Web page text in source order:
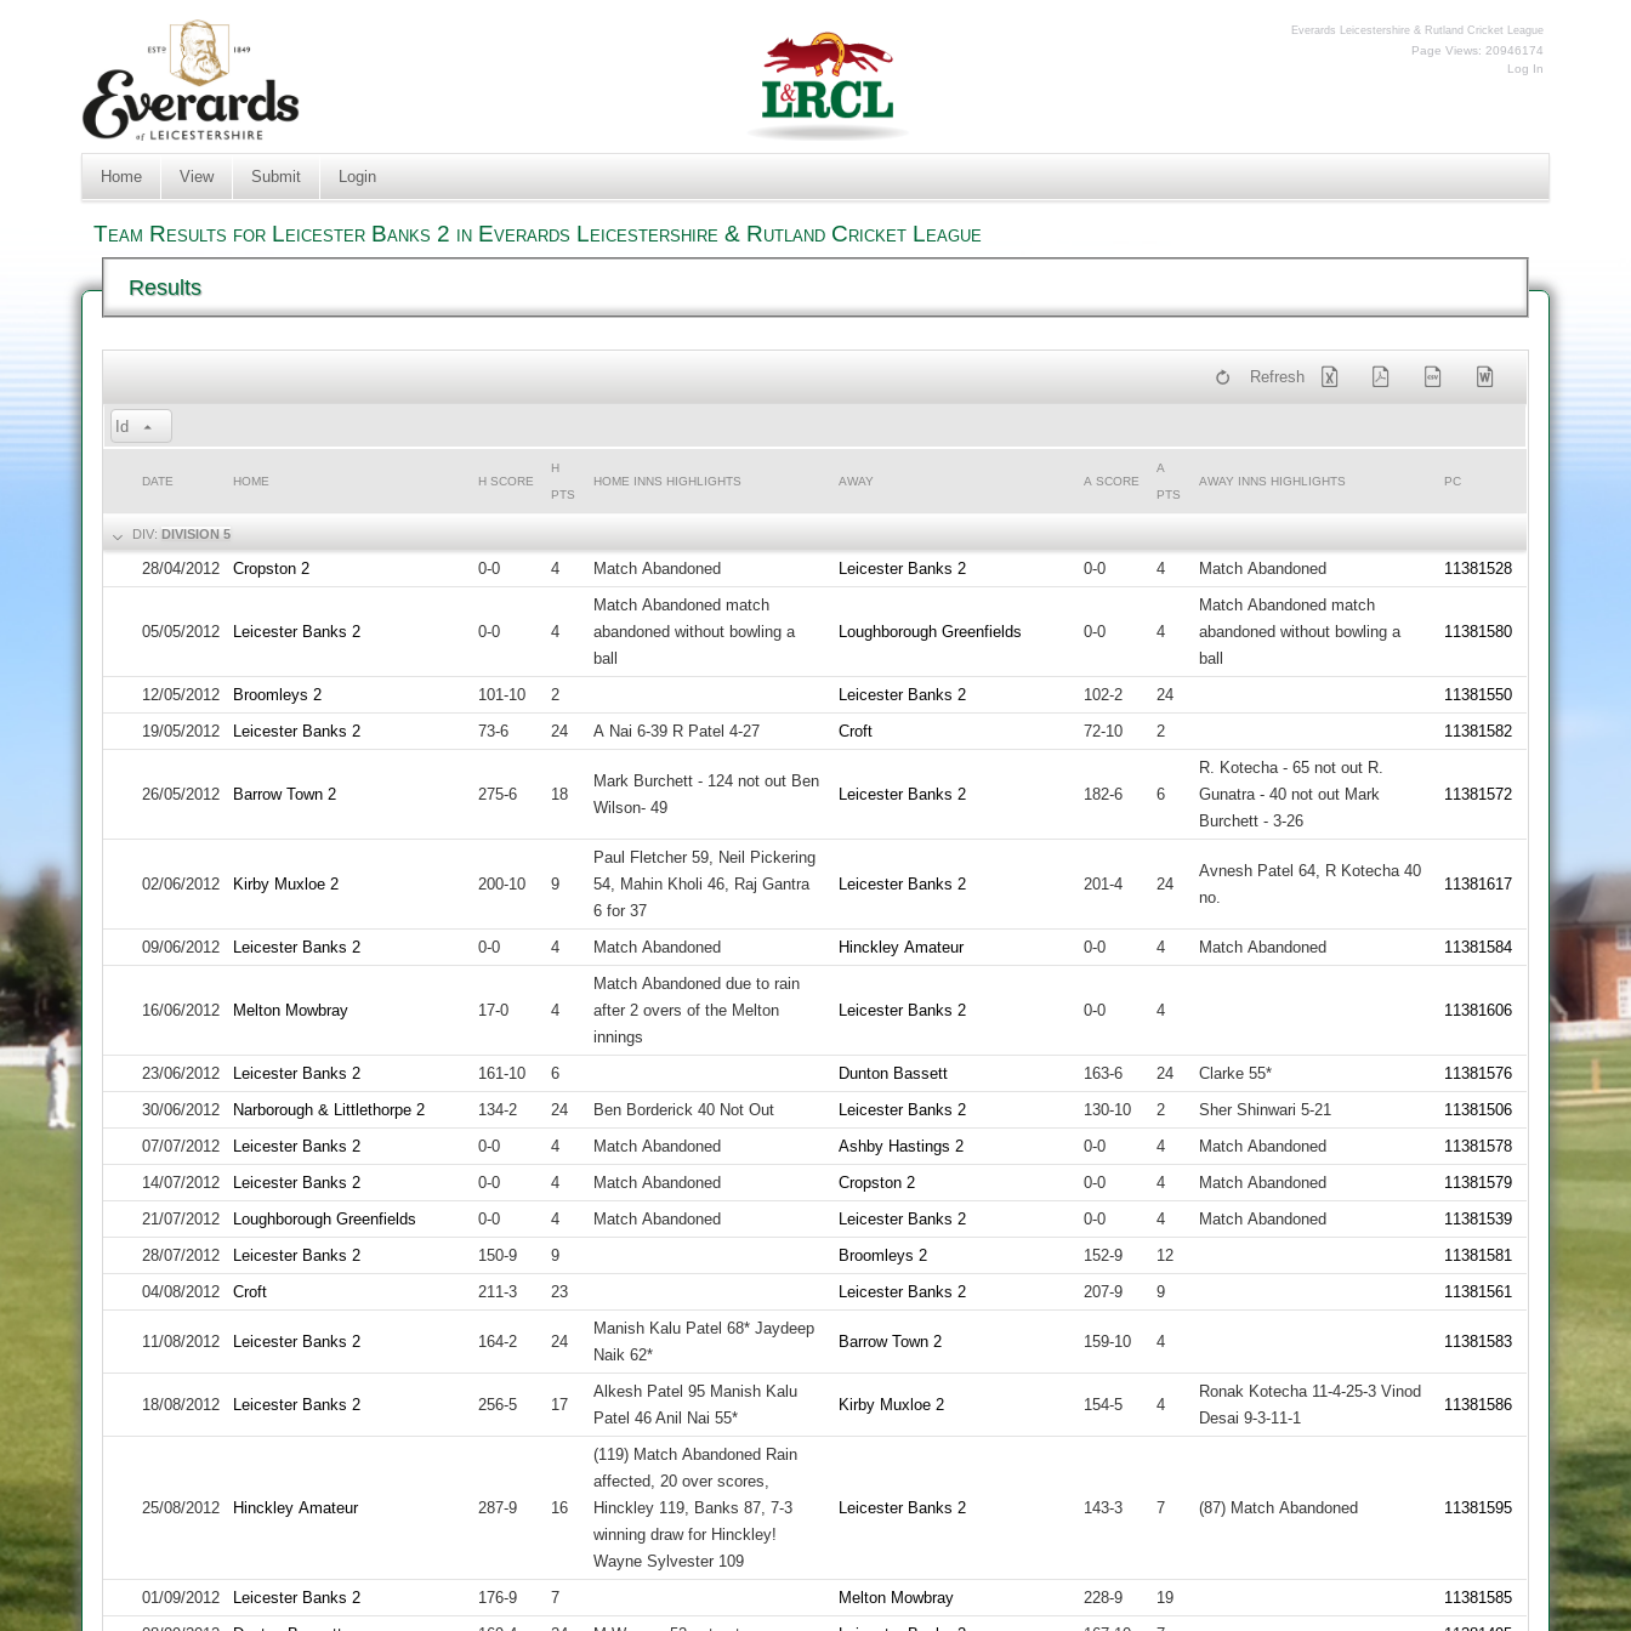
Everards Leicestershire & Rutland Cricket League
Page Views: 20946174
Log In
Home View Submit Login
Team Results for Leicester Banks 2 in Everards Leicestershire & Rutland Cricket League
Results
Refresh
Id
DATE HOME H SCORE
H
PTS
HOME INNS HIGHLIGHTS AWAY A SCORE
A
PTS
AWAY INNS HIGHLIGHTS PC
DIV:DIVISION 5
28/04/2012 Cropston 2 0-0 4 Match Abandoned Leicester Banks 2 0-0 4 Match Abandoned 11381528
05/05/2012 Leicester Banks 2 0-0 4
Match Abandoned match
abandoned without bowling a
ball
Loughborough Greenfields 0-0 4
Match Abandoned match
abandoned without bowling a
ball
11381580
12/05/2012 Broomleys 2 101-10 2 Leicester Banks 2 102-2 24
11381550
19/05/2012
Leicester Banks 2 73-6 24 A Nai 6-39 R Patel 4-27 Croft 72-10 2 11381582
26/05/2012 Barrow Town 2 275-6 18
Mark Burchett - 124 not out Ben
Wilson- 49
Leicester Banks 2 182-6 6
R. Kotecha - 65 not out R.
Gunatra - 40 not out Mark
Burchett - 3-26
11381572
02/06/2012 Kirby Muxloe 2 200-10 9
Paul Fletcher 59, Neil Pickering
54, Mahin Kholi 46, Raj Gantra
6 for 37
Leicester Banks 2 201-4 24
Avnesh Patel 64, R Kotecha 40
no.
11381617
09/06/2012 Leicester Banks 2 0-0 4 Match Abandoned Hinckley Amateur 0-0 4 Match Abandoned 11381584
16/06/2012 Melton Mowbray 17-0 4
Match Abandoned due to rain
after 2 overs of the Melton
innings
Leicester Banks 2 0-0 4 11381606
23/06/2012 Leicester Banks 2 161-10 6 Dunton Bassett 163-6 24 Clarke 55*
11381576
30/06/2012
Narborough & Littlethorpe 2 134-2 24 Ben Borderick 40 Not Out Leicester Banks 2 130-10 2 Sher Shinwari 5-21
11381506
07/07/2012
Leicester Banks 2 0-0 4 Match Abandoned Ashby Hastings 2 0-0 4 Match Abandoned
11381578
14/07/2012
Leicester Banks 2 0-0 4 Match Abandoned Cropston 2 0-0 4 Match Abandoned
11381579
21/07/2012
Loughborough Greenfields 0-0 4 Match Abandoned Leicester Banks 2 0-0 4 Match Abandoned
11381539
28/07/2012
Leicester Banks 2 150-9 9 Broomleys 2 152-9 12
11381581
04/08/2012
Croft 211-3 23 Leicester Banks 2 207-9 9 11381561
11/08/2012 Leicester Banks 2 164-2 24
Manish Kalu Patel 68* Jaydeep
Naik 62*
Barrow Town 2 159-10 4 11381583
18/08/2012 Leicester Banks 2 256-5 17
Alkesh Patel 95 Manish Kalu
Patel 46 Anil Nai 55*
Kirby Muxloe 2 154-5 4
Ronak Kotecha 11-4-25-3 Vinod
Desai 9-3-11-1
11381586
25/08/2012 Hinckley Amateur 287-9 16
(119) Match Abandoned Rain
affected, 20 over scores,
Hinckley 119, Banks 87, 7-3
winning draw for Hinckley!
Wayne Sylvester 109
Leicester Banks 2 143-3 7 (87) Match Abandoned 11381595
01/09/2012 Leicester Banks 2 176-9 7 Melton Mowbray 228-9 19
11381585